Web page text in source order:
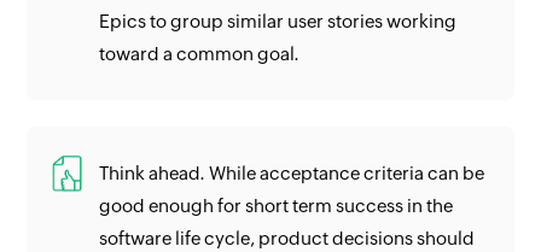
Epics to group similar user stories working
toward a common goal.
Think ahead. While acceptance criteria can be
good enough for short term success in the
software life cycle, product decisions should